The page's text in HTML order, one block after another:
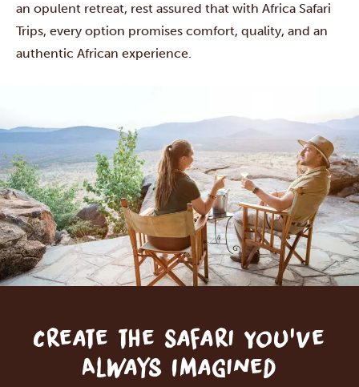
an opulent retreat, rest assured that with Africa Safari
Trips, every option promises comfort, quality, and an
authentic African experience.
Create the Safari You've
Always Imagined